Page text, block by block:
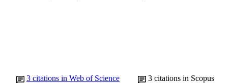
3 citations in Web of Science 3 citations in Scopus